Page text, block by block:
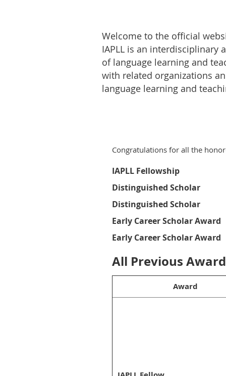
Welcome to the official
IAPLL is an interdisciplinary
of language learning and
with related organizations
language learning and
Congratulations for all the
IAPLL Fellowship
Distinguished Scholar
Distinguished Scholar
Early Career Scholar Award
Early Career Scholar Award
All Previous
Award